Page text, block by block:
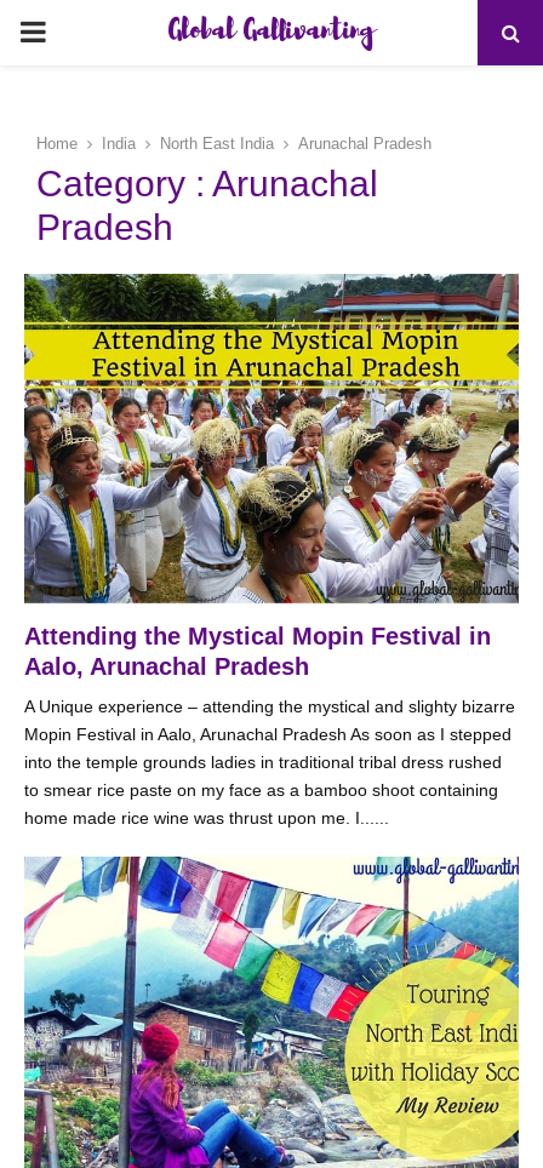
PRIMARY
Global Gallivanting
Home India North East India Arunachal Pradesh
Category : Arunachal
Pradesh
Attending the Mystical Mopin Festival in
Aalo, Arunachal Pradesh
A Unique experience – attending the mystical and slighty bizarre
Mopin Festival in Aalo, Arunachal Pradesh As soon as I stepped
into the temple grounds ladies in traditional tribal dress rushed
to smear rice paste on my face as a bamboo shoot containing
home made rice wine was thrust upon me. I......